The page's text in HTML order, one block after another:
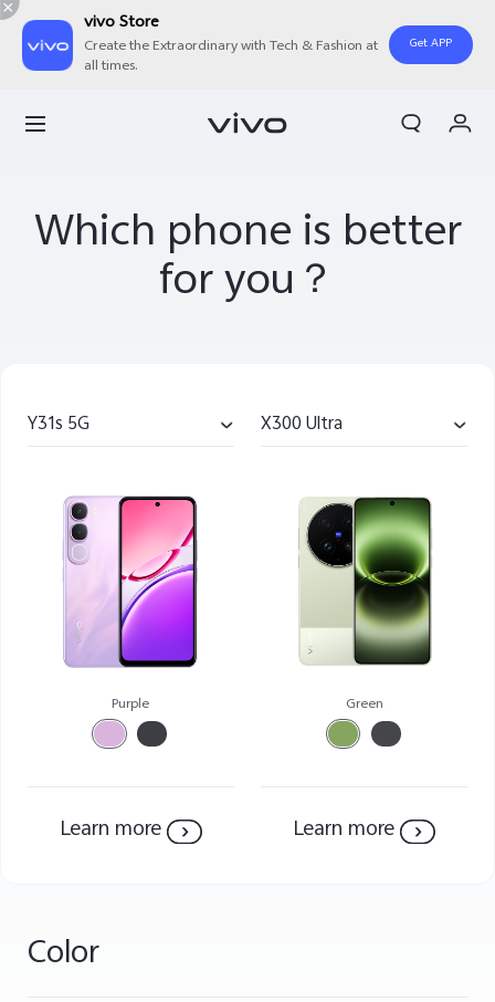
vivo Store
Create the Extraordinary with Tech & Fashion at
all times.
Get APP
Malaysia | Select country/region
My Account
Which phone is better
for you？
Y31s 5G
Purple
Learn more
X300 Ultra
Green
Learn more
Color